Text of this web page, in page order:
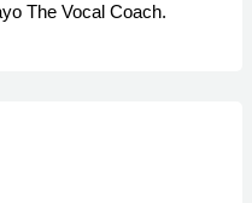
The Vocal Coach.